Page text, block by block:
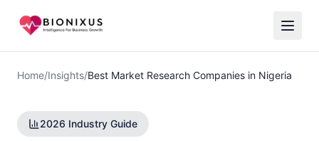
Home/Insights/Best Market Research Companies in Nigeria
2026 Industry Guide